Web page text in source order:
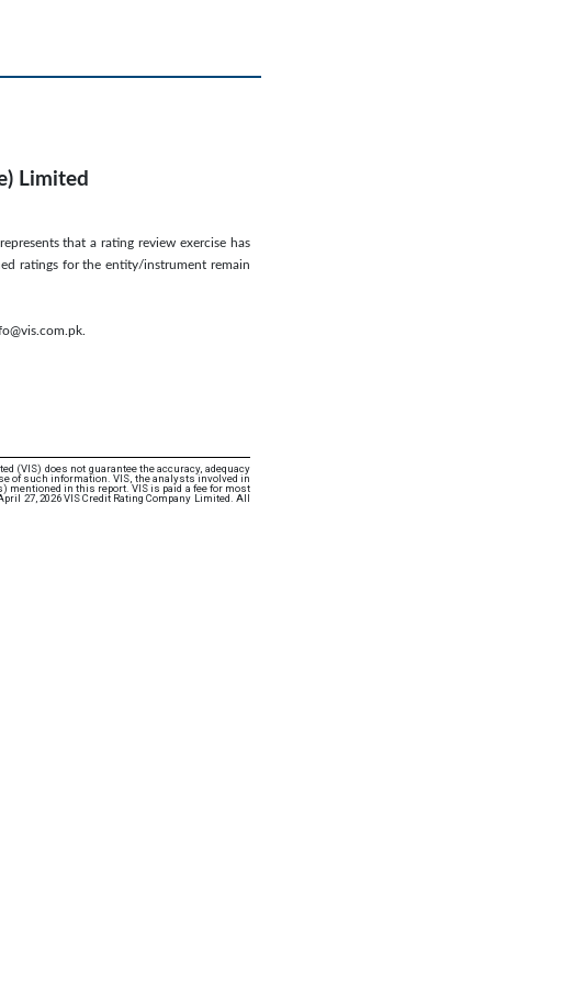
Limited
that a rating review exercise has
ratings for the entity/instrument remain
(VIS) does not guarantee the accuracy, adequacy
of such information. VIS, the analysts involved in
in this report. VIS is paid a fee for most
27, 2026 VIS Credit Rating Company Limited. All